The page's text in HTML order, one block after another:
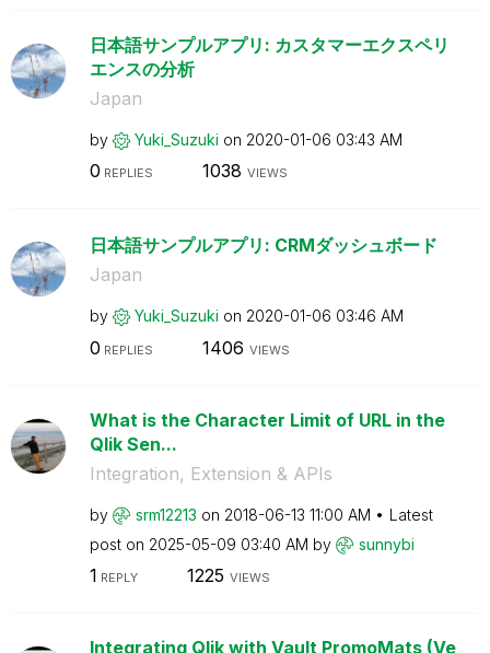
日本語サンプルアプリ: カスタマーエクスペリ
エンスの分析
Japan
by Yuki_Suzuki on ‎2020-01-06 03:43 AM
0 REPLIES 1038 VIEWS
日本語サンプルアプリ: CRMダッシュボード
Japan
by Yuki_Suzuki on ‎2020-01-06 03:46 AM
0 REPLIES 1406 VIEWS
What is the Character Limit of URL in the
Qlik Sen...
Integration, Extension & APIs
by srm12213 on ‎2018-06-13 11:00 AM
Latest
post on ‎2025-05-09 03:40 AM by sunnybi
1 REPLY 1225 VIEWS
Integrating Qlik with Vault PromoMats (Ve